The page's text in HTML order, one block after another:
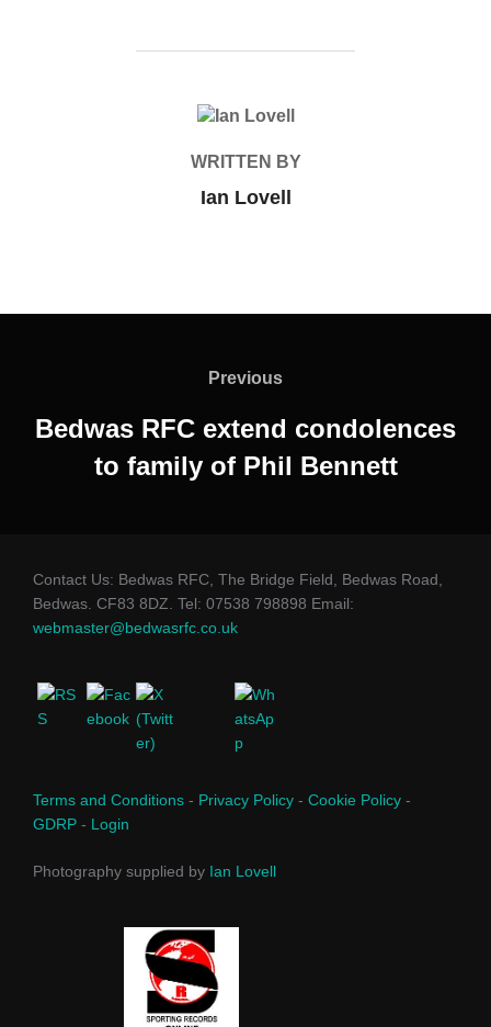
POST AUTHOR
WRITTEN BY
Ian Lovell
Previous
Previous
Bedwas RFC extend condolences
to family of Phil Bennett
Contact Us: Bedwas RFC, The Bridge Field, Bedwas Road,
Bedwas. CF83 8DZ. Tel: 07538 798898 Email:
webmaster@bedwasrfc.co.uk
Terms and Conditions - Privacy Policy - Cookie Policy -
GDRP - Login
Photography supplied by Ian Lovell